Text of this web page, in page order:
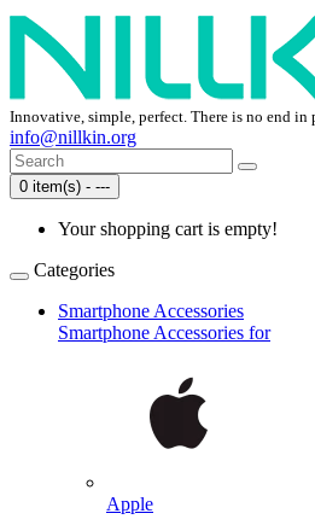
Innovative, simple, perfect. There is no end in
info@nillkin.org
0 item(s) - ---
Your shopping cart is empty!
Categories
Smartphone Accessories
Smartphone Accessories for
Apple